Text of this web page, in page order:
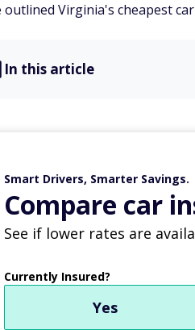
outlined Virginia's cheapest
In this article
Smart Drivers, Smarter Savings.
Compare car
See if lower rates are
Currently Insured?
Yes